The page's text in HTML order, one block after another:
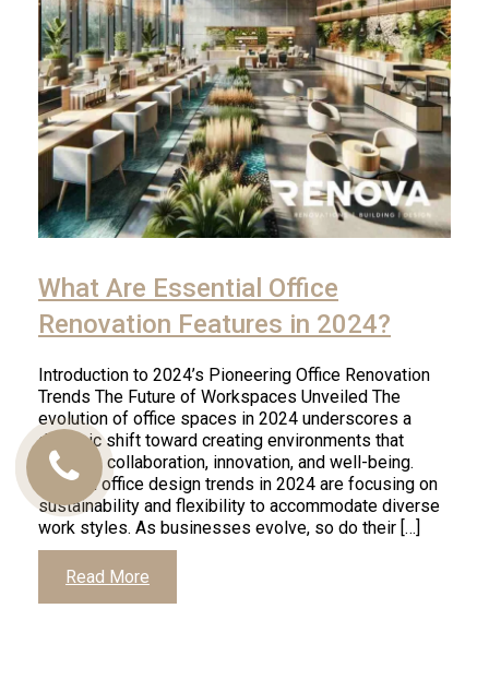
What Are Essential Office
Renovation Features in 2024?
Introduction to 2024’s Pioneering Office Renovation
Trends The Future of Workspaces Unveiled The
evolution of office spaces in 2024 underscores a
dynamic shift toward creating environments that
promote collaboration, innovation, and well-being.
Modern office design trends in 2024 are focusing on
sustainability and flexibility to accommodate diverse
work styles. As businesses evolve, so do their […]
Read More
Call